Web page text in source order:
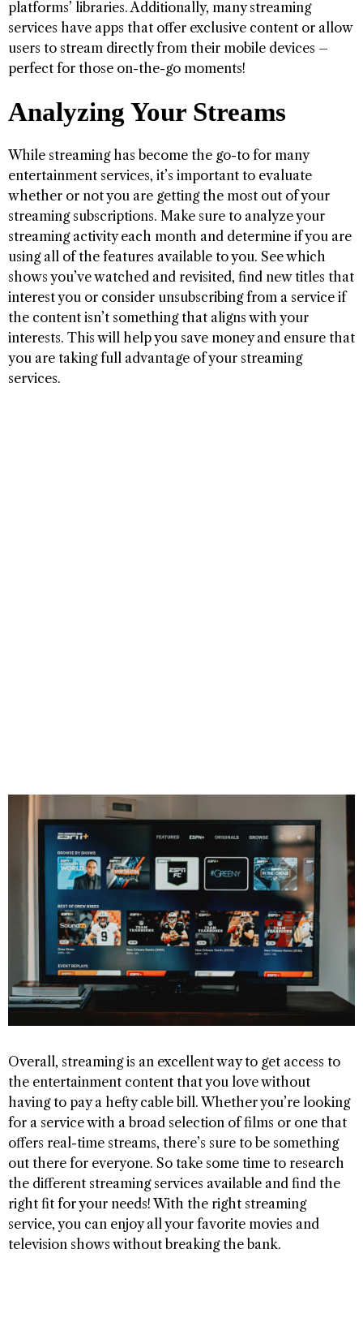
platforms’ libraries. Additionally, many streaming
services have apps that offer exclusive content or allow
users to stream directly from their mobile devices –
perfect for those on-the-go moments!
Analyzing Your Streams
While streaming has become the go-to for many
entertainment services, it’s important to evaluate
whether or not you are getting the most out of your
streaming subscriptions. Make sure to analyze your
streaming activity each month and determine if you are
using all of the features available to you. See which
shows you’ve watched and revisited, find new titles that
interest you or consider unsubscribing from a service if
the content isn’t something that aligns with your
interests. This will help you save money and ensure that
you are taking full advantage of your streaming
services.
Overall, streaming is an excellent way to get access to
the entertainment content that you love without
having to pay a hefty cable bill. Whether you’re looking
for a service with a broad selection of films or one that
offers real-time streams, there’s sure to be something
out there for everyone. So take some time to research
the different streaming services available and find the
right fit for your needs! With the right streaming
service, you can enjoy all your favorite movies and
television shows without breaking the bank.